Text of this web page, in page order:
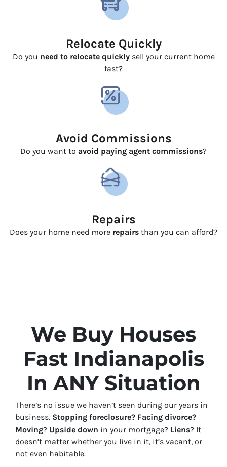
Relocate Quickly
Do you need to relocate quicklysell your current home
fast?
Avoid Commissions
Do you want to avoid paying agent commissions?
Repairs
Does your home need more repairs than you can afford?
We Buy Houses
Fast Indianapolis
In ANY Situation
There’s no issue we haven’t seen during our years in
business. Stopping foreclosure? Facing divorce?
Moving? Upside down in your mortgage? Liens? It
doesn’t matter whether you live in it, it’s vacant, or
not even habitable.